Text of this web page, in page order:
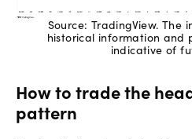
Source: TradingView. The
historical information and
indicative of
How to trade the
pattern